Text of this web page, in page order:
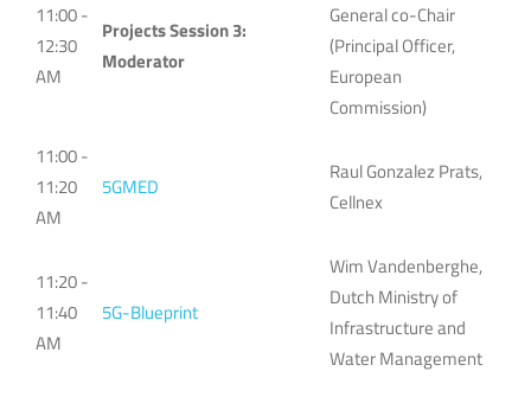
11:00 -
12:30
AM
Projects Session 3:
Moderator
General co-Chair
(Principal Officer,
European
Commission)
11:00 -
11:20
AM
5GMED
Raul Gonzalez Prats,
Cellnex
11:20 -
11:40
AM
5G-Blueprint
Wim Vandenberghe,
Dutch Ministry of
Infrastructure and
Water Management